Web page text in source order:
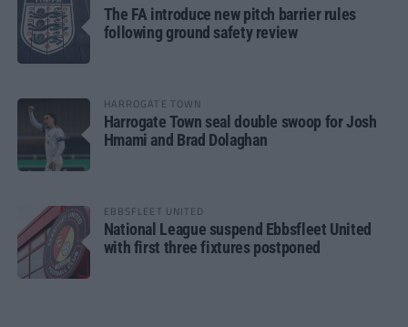
The FA introduce new pitch barrier rules
following ground safety review
HARROGATE TOWN
Harrogate Town seal double swoop for Josh
Hmami and Brad Dolaghan
EBBSFLEET UNITED
National League suspend Ebbsfleet United
with first three fixtures postponed